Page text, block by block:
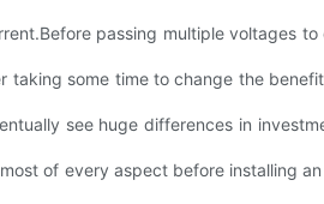
passing multiple voltages
taking some time to change the
see huge differences in
of every aspect before installing